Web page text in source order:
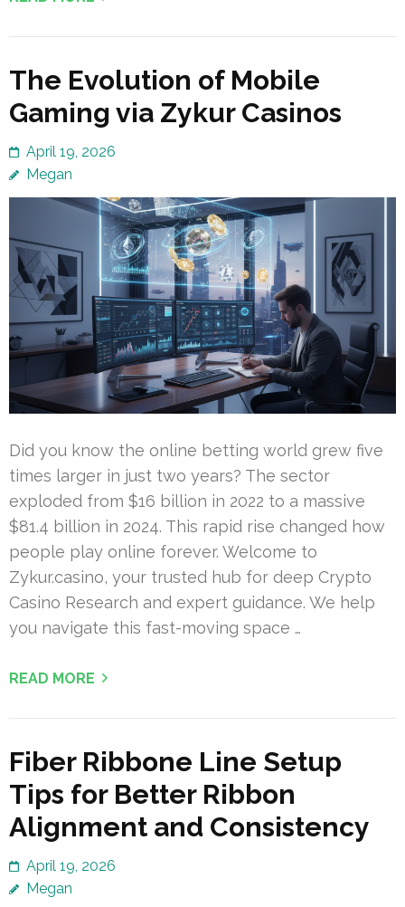
The Evolution of Mobile
Gaming via Zykur Casinos
April 19, 2026
Megan
Did you know the online betting world grew five
times larger in just two years? The sector
exploded from $16 billion in 2022 to a massive
$81.4 billion in 2024. This rapid rise changed how
people play online forever. Welcome to
Zykur.casino, your trusted hub for deep Crypto
Casino Research and expert guidance. We help
you navigate this fast-moving space …
READ MORE
Fiber Ribbone Line Setup
Tips for Better Ribbon
Alignment and Consistency
April 19, 2026
Megan